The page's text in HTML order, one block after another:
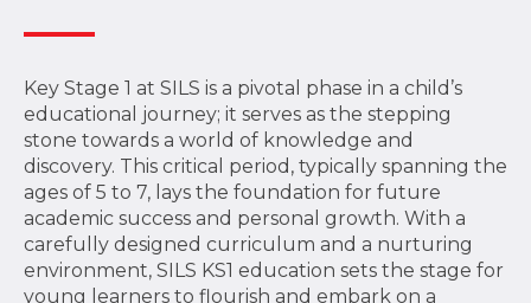
Key Stage 1 at SILS is a pivotal phase in a child’s
educational journey; it serves as the stepping
stone towards a world of knowledge and
discovery. This critical period, typically spanning the
ages of 5 to 7, lays the foundation for future
academic success and personal growth. With a
carefully designed curriculum and a nurturing
environment, SILS KS1 education sets the stage for
young learners to flourish and embark on a